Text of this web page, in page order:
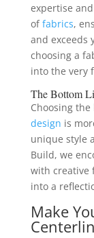
expertise
offabrics,
and exceeds
choosing a
into the very
The Bottom
Choosing the
design is
unique style
Build, we
with creative
into a
Make